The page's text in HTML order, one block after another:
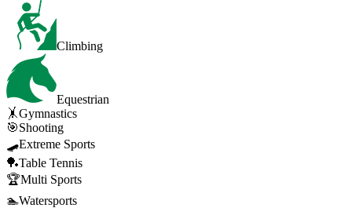
Climbing
Equestrian
🤸Gymnastics
🎯Shooting
🛹Extreme Sports
🏓Table Tennis
🏆Multi Sports
🏊Watersports